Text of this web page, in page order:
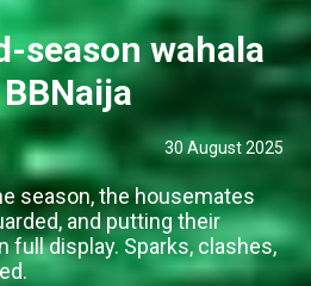
season wahala
30 August 2025
season, the housemates
and putting their
full display. Sparks, clashes,